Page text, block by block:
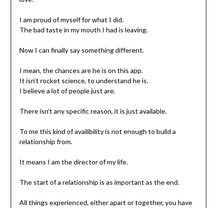
I am proud of myself for what I did.
The bad taste in my mouth I had is leaving.
Now I can finally say something different.
I mean, the chances are he is on this app.
It isn’t rocket science, to understand he is.
I believe a lot of people just are.
There isn’t any specific reason, it is just available.
To me this kind of availibility is not enough to build a
relationship from.
It means I am the director of my life.
The start of a relationship is as important as the end.
All things experienced, either apart or together, you have